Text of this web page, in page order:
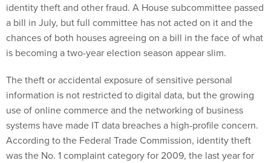
identity theft and other fraud. A House subcommittee passed
a bill in July, but full committee has not acted on it and the
chances of both houses agreeing on a bill in the face of what
is becoming a two-year election season appear slim.
The theft or accidental exposure of sensitive personal
information is not restricted to digital data, but the growing
use of online commerce and the networking of business
systems have made IT data breaches a high-profile concern.
According to the Federal Trade Commission, identity theft
was the No. 1 complaint category for 2009, the last year for